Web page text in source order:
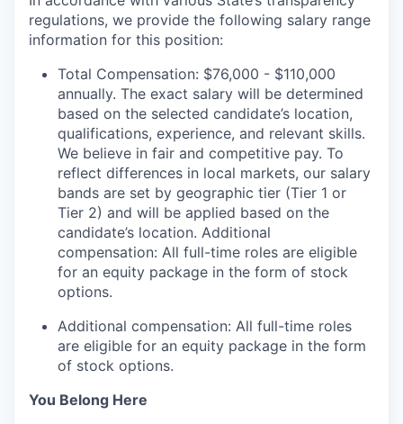
regulations, we provide the following salary range
information for this position:
Total Compensation: $76,000 - $110,000
annually. The exact salary will be determined
based on the selected candidate’s location,
qualifications, experience, and relevant skills.
We believe in fair and competitive pay. To
reflect differences in local markets, our salary
bands are set by geographic tier (Tier 1 or
Tier 2) and will be applied based on the
candidate’s location. Additional
compensation: All full-time roles are eligible
for an equity package in the form of stock
options.
Additional compensation: All full-time roles
are eligible for an equity package in the form
of stock options.
You Belong Here